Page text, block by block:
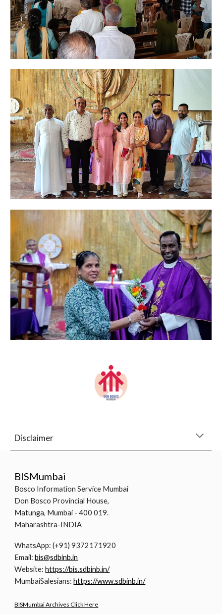
Disclaimer
BISMumbai
Bosco Information Service Mumbai
Don Bosco Provincial House,
Matunga, Mumbai - 400 019.
Maharashtra-INDIA
WhatsApp: (+91) 9372171920
Email:bis@sdbinb.in
Website:https://bis.sdbinb.in/
MumbaiSalesians:https://www.sdbinb.in/
BISMumbai Archives Click Here